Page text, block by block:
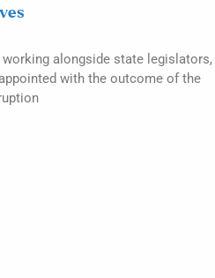
alongside state legislators,
with the outcome of the